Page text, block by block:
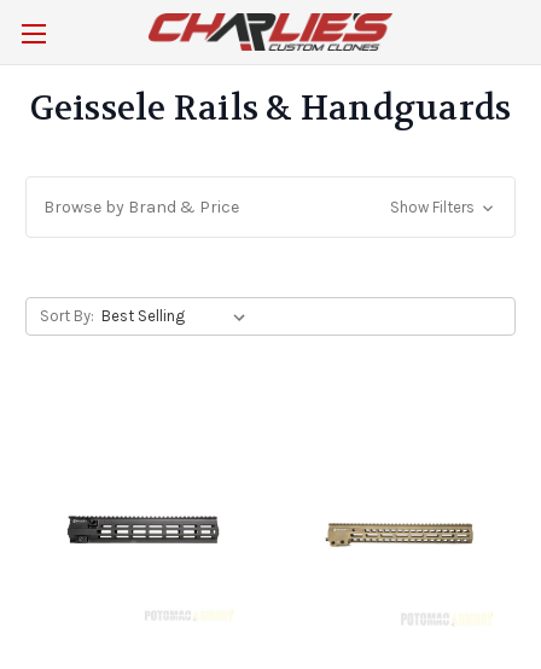
Geissele Rails & Handguards
Browse by Brand & Price Show Filters
Sort By: